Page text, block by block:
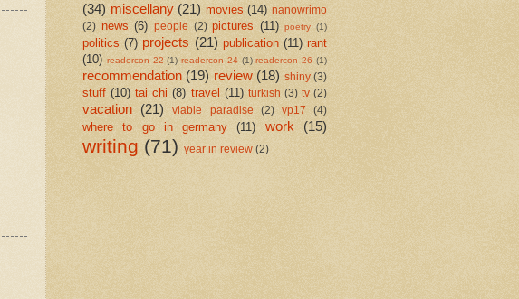
(34) miscellany (21) movies (14) nanowrimo
(2) news (6) people (2) pictures (11) poetry (1)
politics (7) projects (21) publication (11) rant
(10) readercon 22 (1) readercon 24 (1) readercon 26 (1)
recommendation (19) review (18) shiny (3)
stuff (10) tai chi (8) travel (11) turkish (3) tv (2)
vacation (21) viable paradise (2) vp17 (4)
where to go in germany (11) work (15)
writing (71) year in review (2)